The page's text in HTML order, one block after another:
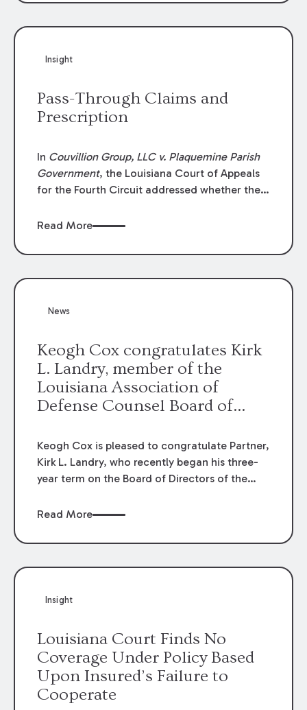
Class Action & Mass Torts. This selection is
achievement in legal practice. The Super
Insight
Pass-Through Claims and
Prescription
In Couvillion Group, LLC v. Plaquemine Parish
Government, the Louisiana Court of Appeals
for the Fourth Circuit addressed whether the
through claims” against the owner where
directly by the subcontractors. “Pass-through
the contractor to prosecute an action against
Read More
News
Keogh Cox congratulates Kirk
L. Landry, member of the
Louisiana Association of
Defense Counsel Board of
Keogh Cox is pleased to congratulate Partner,
Kirk L. Landry, who recently began his three-
year term on the Board of Directors of the
Read More
Insight
Louisiana Court Finds No
Coverage Under Policy Based
Upon Insured’s Failure to
Cooperate